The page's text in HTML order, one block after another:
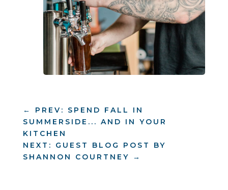
← PREV: SPEND FALL IN
SUMMERSIDE... AND IN YOUR
KITCHEN
NEXT: GUEST BLOG POST BY
SHANNON COURTNEY →